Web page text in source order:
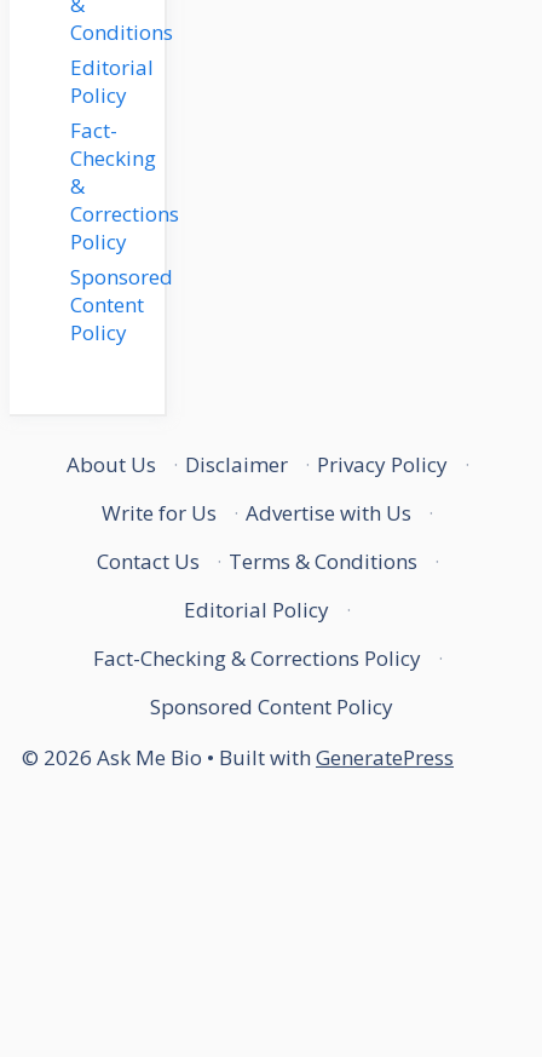
Conditions
Editorial
Policy
Fact-
Checking
&
Corrections
Policy
Sponsored
Content
Policy
About Us · Disclaimer · Privacy Policy
·
Write for Us
· Advertise with Us
·
Contact Us
· Terms & Conditions
·
Editorial Policy
·
Fact-Checking & Corrections Policy
·
Sponsored Content Policy
© 2026 Ask Me Bio • Built with GeneratePress